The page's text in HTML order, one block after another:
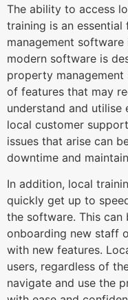
The ability to access
training is an
management
modern software is
property
of features that may
understand and
local customer
issues that arise can
downtime and
In addition, local
quickly get up to
the software. This
onboarding new staff
with new features.
users, regardless of
navigate and use the